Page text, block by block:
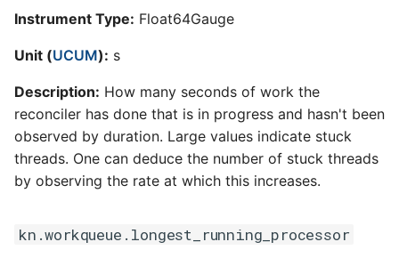
Instrument Type: Float64Gauge
Unit (UCUM): s
Description: How many seconds of work the
reconciler has done that is in progress and hasn't been
observed by duration. Large values indicate stuck
threads. One can deduce the number of stuck threads
by observing the rate at which this increases.
kn.workqueue.longest_running_processor